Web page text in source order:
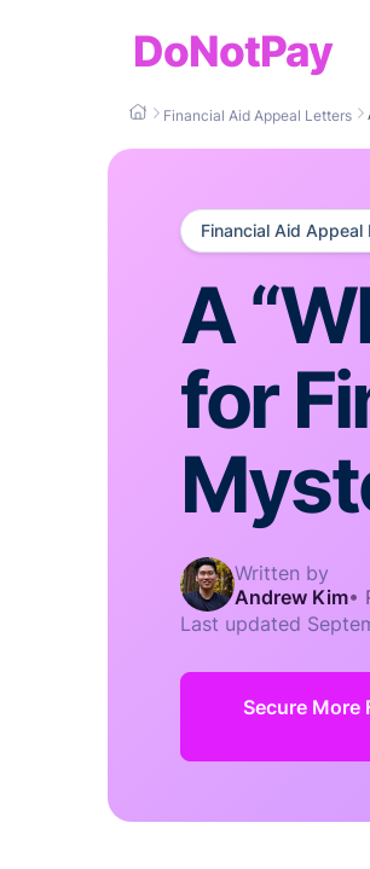
DoNotPay
Financial Aid Appeal Letters
Financial Aid Appeal
A
for
Written by
Andrew Kim•
Last updated
Secure More